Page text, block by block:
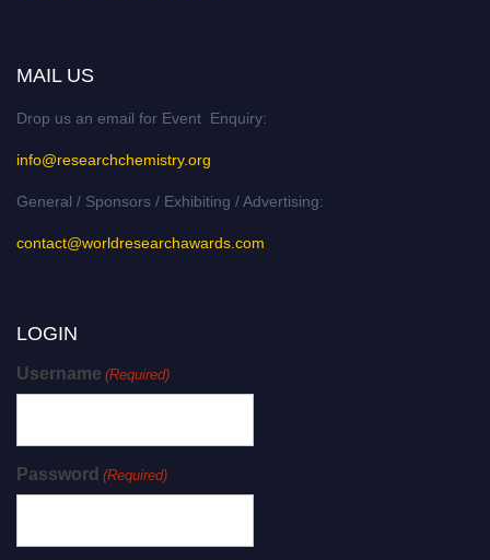
MAIL US
Drop us an email for Event Enquiry:
info@researchchemistry.org
General / Sponsors / Exhibiting / Advertising:
contact@worldresearchawards.com
LOGIN
Username (Required)
Password (Required)